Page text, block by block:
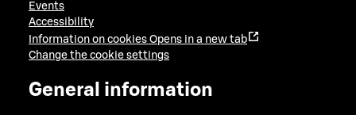
Events
Accessibility
Information on cookies Opens in a new tab
Change the cookie settings
General information